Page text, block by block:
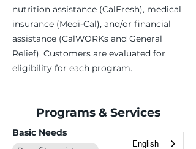
nutrition assistance (CalFresh), medical
insurance (Medi-Cal), and/or financial
assistance (CalWORKs and General
Relief). Customers are evaluated for
eligibility for each program.
Programs & Services
Basic Needs
English